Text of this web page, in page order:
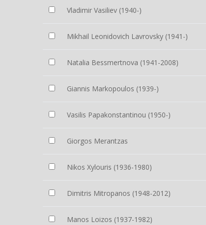
Vladimir Vasiliev (1940-)
Mikhail Leonidovich Lavrovsky (1941-)
Natalia Bessmertnova (1941-2008)
Giannis Markopoulos (1939-)
Vasilis Papakonstantinou (1950-)
Giorgos Merantzas
Nikos Xylouris (1936-1980)
Dimitris Mitropanos (1948-2012)
Manos Loizos (1937-1982)